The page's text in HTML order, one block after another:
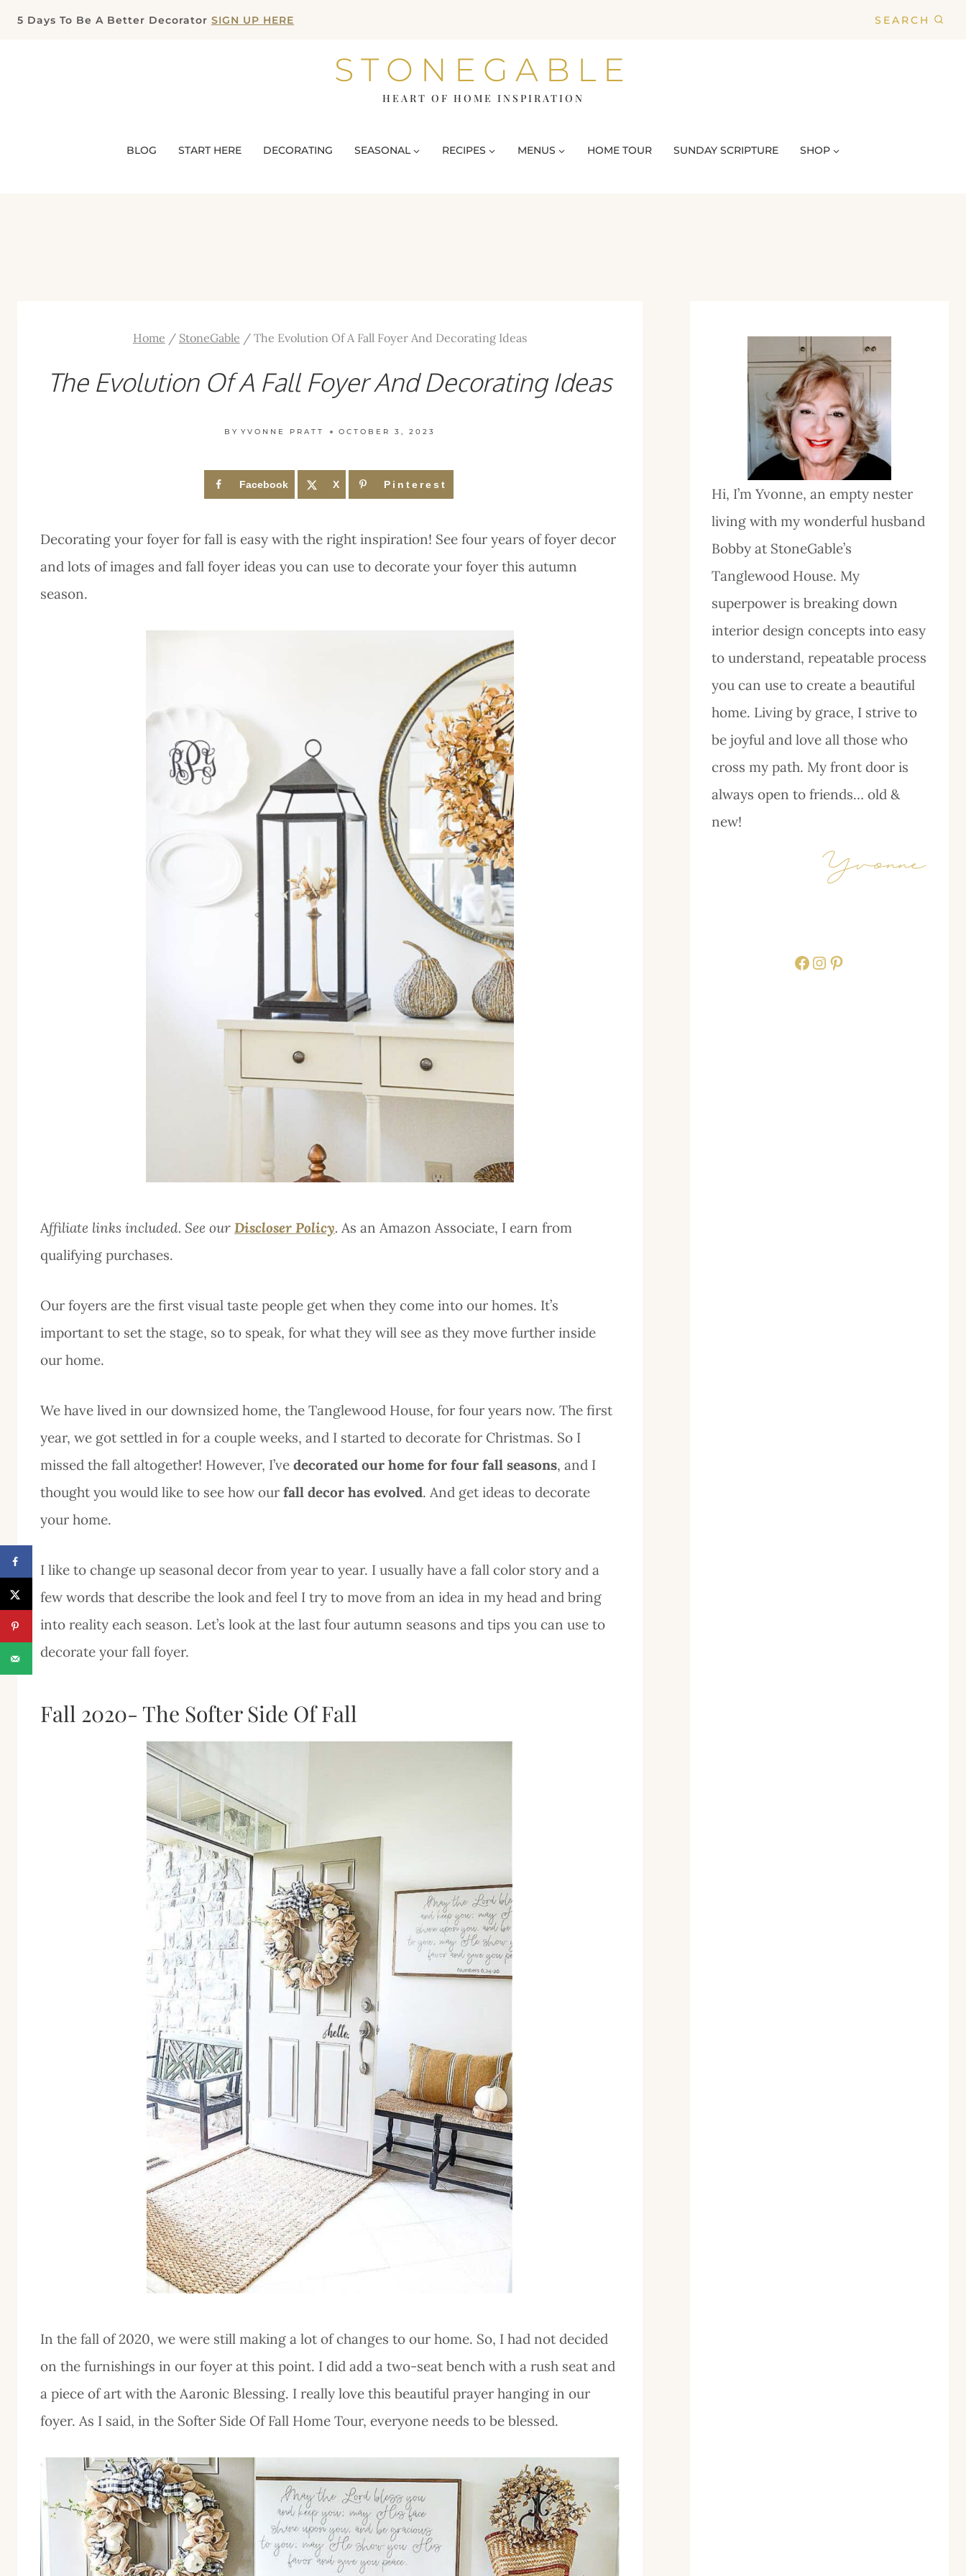
Skip5 Days To Be A Better Decorator SIGN UP HERE SEARCH
STONEGABLE
HEART OF HOME INSPIRATION
BLOG START HERE DECORATING SEASONAL RECIPES MENUS HOME TOUR SUNDAY SCRIPTURE SHOP
Home / StoneGable / The Evolution Of A Fall Foyer And Decorating Ideas
The Evolution Of A Fall Foyer And Decorating Ideas
BY YVONNE PRATT OCTOBER 3, 2023
Facebook X Pinterest
Decorating your foyer for fall is easy with the right inspiration! See four years of foyer decor
and lots of images and fall foyer ideas you can use to decorate your foyer this autumn
season.
Affiliate links included. See our Discloser Policy. As an Amazon Associate, I earn from
qualifying purchases.
Our foyers are the first visual taste people get when they come into our homes. It’s
important to set the stage, so to speak, for what they will see as they move further inside
our home.
We have lived in our downsized home, the Tanglewood House, for four years now. The first
year, we got settled in for a couple weeks, and I started to decorate for Christmas. So I
missed the fall altogether! However, I’ve decorated our home for four fall seasons, and I
thought you would like to see how our fall decor has evolved. And get ideas to decorate
your home.
I like to change up seasonal decor from year to year. I usually have a fall color story and a
few words that describe the look and feel I try to move from an idea in my head and bring
into reality each season. Let’s look at the last four autumn seasons and tips you can use to
decorate your fall foyer.
Fall 2020- The Softer Side Of Fall
In the fall of 2020, we were still making a lot of changes to our home. So, I had not decided
on the furnishings in our foyer at this point. I did add a two-seat bench with a rush seat and
a piece of art with the Aaronic Blessing. I really love this beautiful prayer hanging in our
foyer. As I said, in the Softer Side Of Fall Home Tour, everyone needs to be blessed.
Hi, I’m Yvonne, an empty nester
living with my wonderful husband
Bobby at StoneGable’s
Tanglewood House. My
superpower is breaking down
interior design concepts into easy
to understand, repeatable process
you can use to create a beautiful
home. Living by grace, I strive to
be joyful and love all those who
cross my path. My front door is
always open to friends… old &
new!
Facebook
Instagram
Pinterest